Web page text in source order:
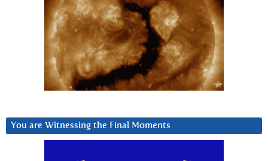
You are Witnessing the Final Moments